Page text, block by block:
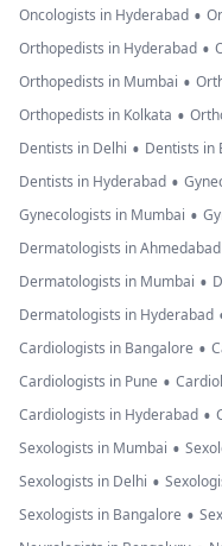
Oncologists in Hyderabad •
Orthopedists in Hyderabad •
Orthopedists in Mumbai •
Orthopedists in Kolkata •
Dentists in Delhi • Dentists in
Dentists in Hyderabad •
Gynecologists in Mumbai •
Dermatologists in Ahmedabad
Dermatologists in Mumbai •
Dermatologists in Hyderabad
Cardiologists in Bangalore •
Cardiologists in Pune •
Cardiologists in Hyderabad •
Sexologists in Mumbai •
Sexologists in Delhi •
Sexologists in Bangalore •